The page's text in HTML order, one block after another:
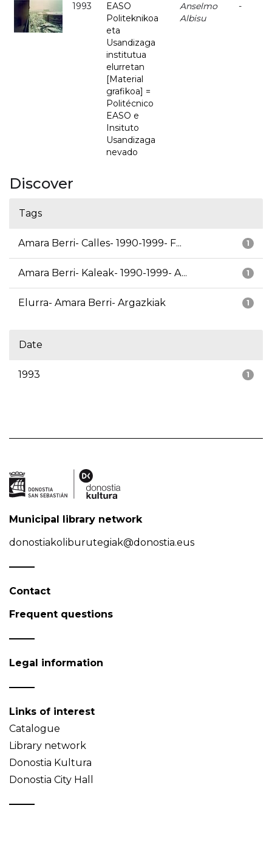
1993
EASO
Politeknikoa
eta
Usandizaga
institutua
elurretan
[Material
grafikoa] =
Politécnico
EASO e
Insituto
Usandizaga
nevado
Anselmo
Albisu
-
Discover
Tags
1
Amara Berri- Calles- 1990-1999- F...
1
Amara Berri- Kaleak- 1990-1999- A...
1
Elurra- Amara Berri- Argazkiak
Date
1
1993
Municipal library network
donostiakoliburutegiak@donostia.eus
Contact
Frequent questions
Legal information
Links of interest
Catalogue
Library network
Donostia Kultura
Donostia City Hall